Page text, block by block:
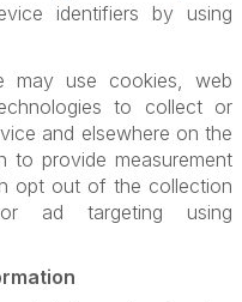
identifiers by using
may use cookies, web
to collect or
and elsewhere on the
to provide measurement
opt out of the collection
ad targeting using